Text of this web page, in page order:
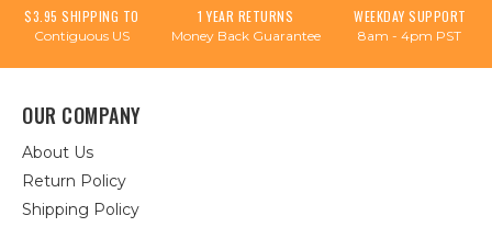
$3.95 SHIPPING TO
Contiguous US
1 YEAR RETURNS
Money Back Guarantee
WEEKDAY SUPPORT
8am - 4pm PST
OUR COMPANY
About Us
Return Policy
Shipping Policy